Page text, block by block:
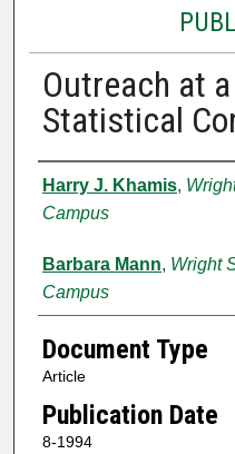
Outreach at
Statistical
Authors
Harry J. Khamis,
Campus
Barbara Mann, Wright
Campus
Document Type
Article
Publication Date
8-1994